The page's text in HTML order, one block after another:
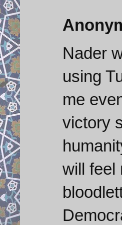
Nader
using
me
victory
will feel